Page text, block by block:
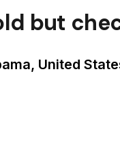
but
United